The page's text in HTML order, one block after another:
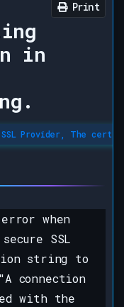
in
Print
Provider, The
when
SSL
string to
connection
with the